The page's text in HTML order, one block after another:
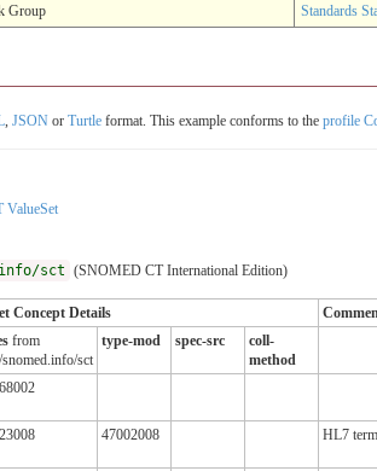
Group Standards
, JSON or Turtle format. This example conforms to the profile
ValueSet
sct (SNOMED CT International Edition)
Concept Details
from
sct
type-mod spec-src
coll-
method
47002008 HL7